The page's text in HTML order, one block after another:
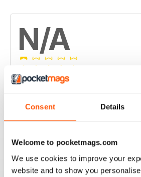
Consent Details
Welcome to pocketmags.com
We use cookies to improve your
website and to show you
N/A
Based on 0 Customer Reviews
2
1